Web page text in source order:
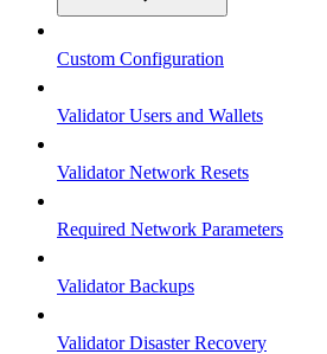
Custom Configuration
Validator Users and Wallets
Validator Network Resets
Required Network Parameters
Validator Backups
Validator Disaster Recovery